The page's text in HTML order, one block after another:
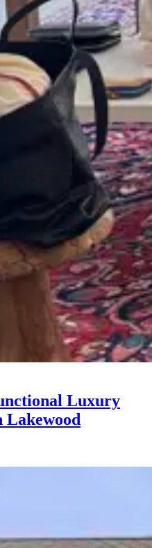
Luxury
Lakewood